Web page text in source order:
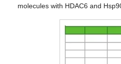
molecules with HDAC6 and